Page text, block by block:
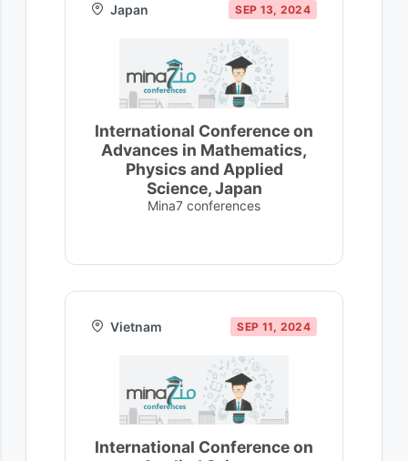
Japan SEP 13, 2024
International Conference on
Advances in Mathematics,
Physics and Applied
Science, Japan
Mina7 conferences
Vietnam SEP 11, 2024
International Conference on